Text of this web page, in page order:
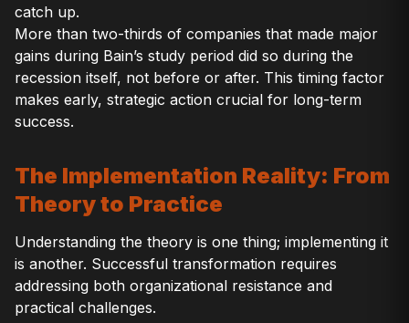
catch up.
More than two-thirds of companies that made major
gains during Bain’s study period did so during the
recession itself, not before or after. This timing factor
makes early, strategic action crucial for long-term
success.
The Implementation Reality: From
Theory to Practice
Understanding the theory is one thing; implementing it
is another. Successful transformation requires
addressing both organizational resistance and
practical challenges.